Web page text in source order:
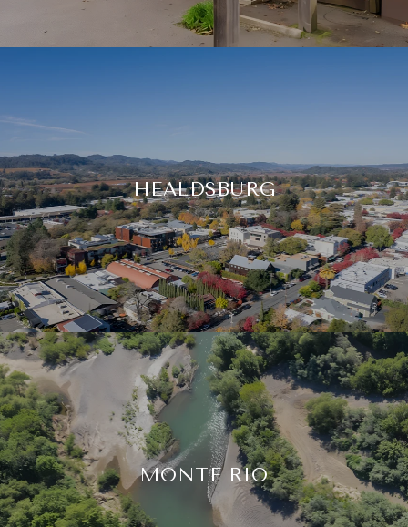
HEALDSBURG
MONTE RIO